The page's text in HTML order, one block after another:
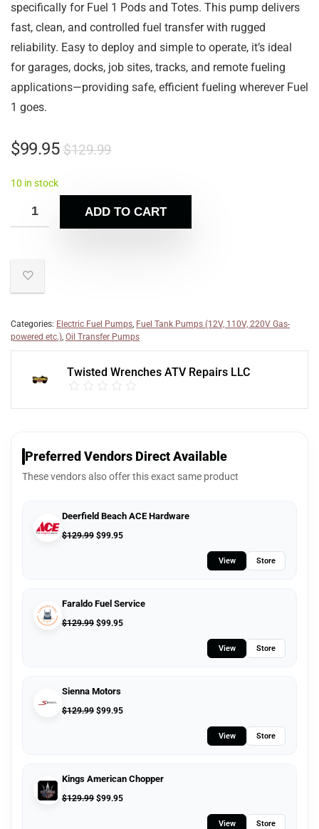
specifically for Fuel 1 Pods and Totes. This pump delivers
fast, clean, and controlled fuel transfer with rugged
reliability. Easy to deploy and simple to operate, it’s ideal
for garages, docks, job sites, tracks, and remote fueling
applications—providing safe, efficient fueling wherever Fuel
1 goes.
$129.99
$99.95
10 in stock
ADD TO CART
Categories: Electric Fuel Pumps, Fuel Tank Pumps (12V, 110V, 220V Gas-
powered etc.), Oil Transfer Pumps
Twisted Wrenches ATV Repairs LLC
Preferred Vendors Direct Available
These vendors also offer this exact same product
Deerfield Beach ACE Hardware
$129.99 $99.95
View Store
Faraldo Fuel Service
$129.99 $99.95
View Store
Sienna Motors
$129.99 $99.95
View Store
Kings American Chopper
$129.99 $99.95
View Store